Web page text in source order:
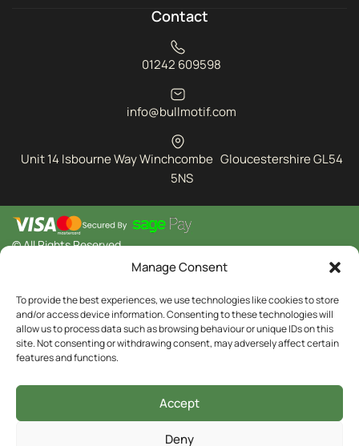
Manage Consent
To provide the best experiences, we use technologies like cookies to store
and/or access device information. Consenting to these technologies will
allow us to process data such as browsing behaviour or unique IDs on this
site. Not consenting or withdrawing consent, may adversely affect certain
features and functions.
Accept
Deny
Contact
01242 609598
info@bullmotif.com
Unit 14 Isbourne Way Winchcombe Gloucestershire GL54
5NS
© All Rights Reserved